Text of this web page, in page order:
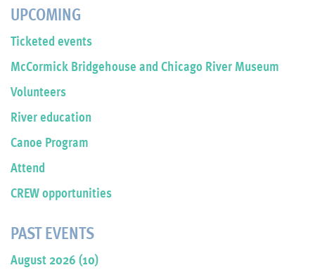
UPCOMING
Ticketed events
McCormick Bridgehouse and Chicago River Museum
Volunteers
River education
Canoe Program
Attend
CREW opportunities
PAST EVENTS
August 2026 (10)